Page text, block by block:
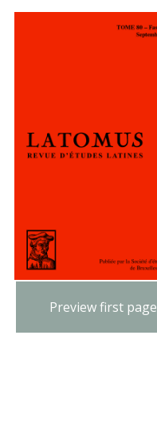
Preview first page